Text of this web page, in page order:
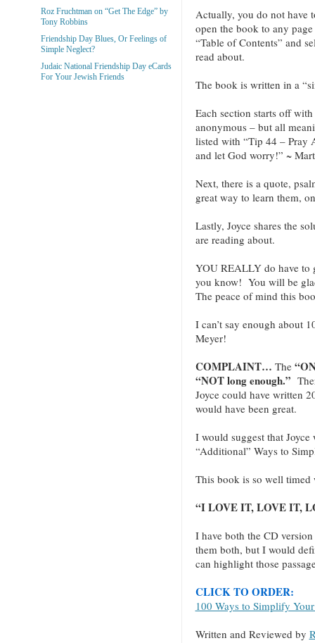
Actually, you do not have
open the book to any
“Table of Contents” and
read about.
The book is written in a
Each section starts off
anonymous – but all
listed with “Tip 44 – Pray
and let God worry!” ~
Next, there is a quote,
great way to learn them,
Lastly, Joyce shares the
are reading about.
YOU REALLY do have
you know! You will be
The peace of mind this
I can’t say enough about
Meyer!
COMPLAINT… The
“NOT long enough.”
Joyce could have written
would have been great.
I would suggest that
“Additional” Ways to
This book is so well timed
“I LOVE IT, LOVE IT,
I have both the CD
them both, but I would
can highlight those
CLICK TO ORDER:
100 Ways to Simplify
Written and Reviewed by
Roz Fruchtman on “Get The Edge” by
Tony Robbins
Friendship Day Blues, Or Feelings of
Simple Neglect?
Judaic National Friendship Day eCards
For Your Jewish Friends